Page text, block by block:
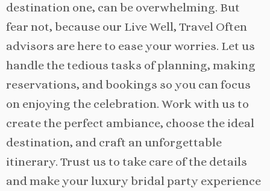
destination one, can be overwhelming. But
fear not, because our Live Well, Travel Often
advisors are here to ease your worries. Let us
handle the tedious tasks of planning, making
reservations, and bookings so you can focus
on enjoying the celebration. Work with us to
create the perfect ambiance, choose the ideal
destination, and craft an unforgettable
itinerary. Trust us to take care of the details
and make your luxury bridal party experience